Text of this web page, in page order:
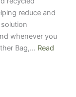
reduce and
whenever you
Bag,… Read